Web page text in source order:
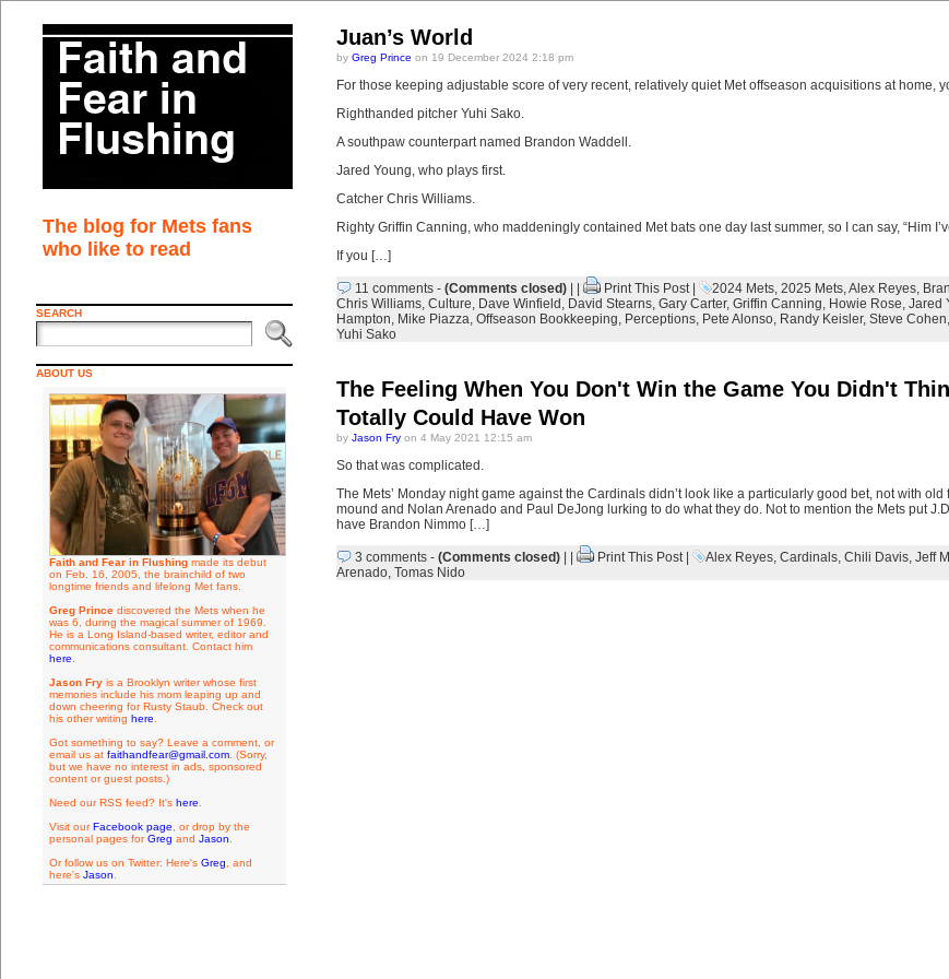
The blog for Mets fans
who like to read
SEARCH
ABOUT US
Faith and Fear in Flushingmade its debut
on Feb. 16, 2005, the brainchild of two
longtime friends and lifelong Met fans.
Greg Princediscovered the Mets when he
was 6, during the magical summer of 1969.
He is a Long Island-based writer, editor and
communications consultant. Contact him
here
Jason Fryis a Brooklyn writer whose first
memories include his mom leaping up and
down cheering for Rusty Staub. Check out
his other writing here
Got something to say? Leave a comment, or
email us at faithandfear@gmail.com. (Sorry,
but we have no interest in ads, sponsored
content or guest posts.)
Need our RSS feed? It's here
Visit ourFacebook page , or drop by the
personal pages forGreg and Jason
Or follow us on Twitter: Here's Greg , and
here's Jason
Juan’s World
by Greg Prince on 19 December 2024 2:18 pm
For those keeping adjustable score of very recent, relatively quiet Met offseason acquisitions at home,
Righthanded pitcher Yuhi Sako.
A southpaw counterpart named Brandon Waddell.
Jared Young, who plays first.
Catcher Chris Williams.
Righty Griffin Canning, who maddeningly contained Met bats one day last summer, so I can say, “Him
If you […]
11 comments- (Comments closed)| | Print This Post| 2024 Mets, 2025 Mets,Alex Reyes,
Chris Williams, Culture, Dave Winfield , David Stearns, Gary Carter, Griffin Canning, Howie Rose, Jared
Hampton, Mike Piazza, Offseason Bookkeeping, Perceptions, Pete Alonso, Randy Keisler, Steve Cohen,
Yuhi Sako
The Feeling When You Don't Win the Game You Didn't
Totally Could Have Won
by Jason Fryon 4 May 2021 12:15 am
So that was complicated.
The Mets’ Monday night game against the Cardinals didn’t look like a particularly good bet, not with
mound and Nolan Arenado and Paul DeJong lurking to do what they do. Not to mention the Mets put
have Brandon Nimmo […]
3 comments- (Comments closed)| | Print This Post| Alex Reyes, Cardinals, Chili Davis, Jeff
Arenado, Tomas Nido